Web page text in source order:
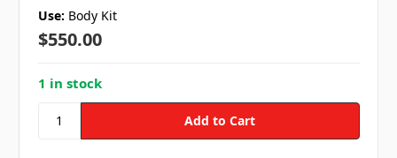
Use: Body Kit
$550.00
1 in stock